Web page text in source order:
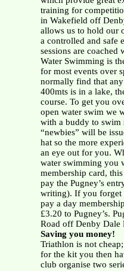
training for
in Wakefield off
allows us to hold our
a controlled and safe
sessions are
Water Swimming is
for most events over
normally find that
400mts is in a lake,
course. To get you
open water swim we
with a buddy to
“newbies” will be
hat so the more
an eye out for you.
water swimming you
membership card,
pay the Pugney’s
writing). If you forget
pay a day
£3.20 to Pugney’s.
Road off Denby Dale
Saving you money!
Triathlon is not
for the kit you then
club organise two